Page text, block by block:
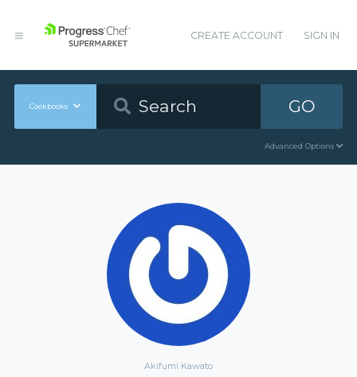
CREATE ACCOUNT SIGN IN
Cookbooks GO
Advanced Options
Akifumi Kawato